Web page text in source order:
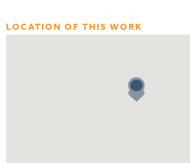
LOCATION OF THIS WORK